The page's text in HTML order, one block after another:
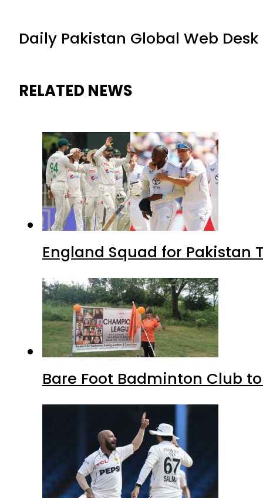
Daily Pakistan Global Web Desk
RELATED NEWS
England Squad for Pakistan
Bare Foot Badminton Club